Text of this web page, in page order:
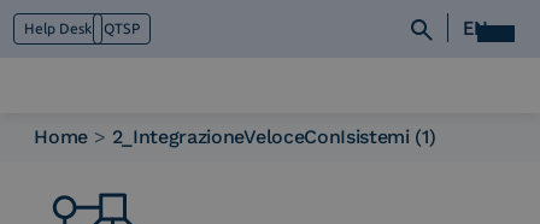
Help Desk QTSP EN
What we do
Home > 2_IntegrazioneVeloceConIsistemi (1)